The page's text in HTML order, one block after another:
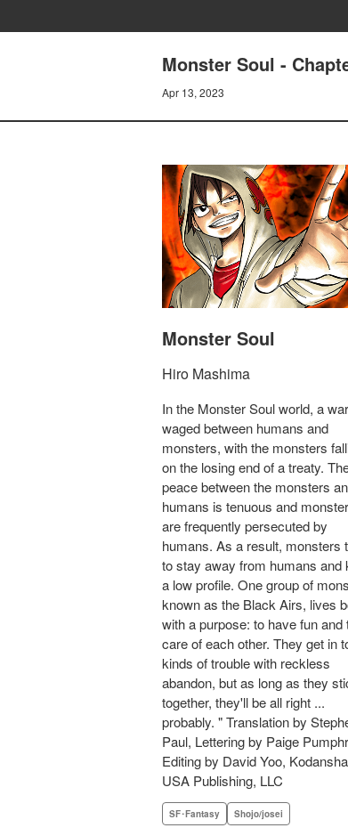
Monster Soul -
Apr 13, 2023
Monster Soul
Hiro Mashima
In the Monster Soul world, a
waged between humans and
monsters, with the monsters
on the losing end of a treaty.
peace between the monsters
humans is tenuous and
are frequently persecuted by
humans. As a result, monsters
to stay away from humans and
a low profile. One group of
known as the Black Airs, lives
with a purpose: to have fun and
care of each other. They get in
kinds of trouble with reckless
abandon, but as long as they
together, they'll be all right ...
probably. " Translation by
Paul, Lettering by Paige
Editing by David Yoo, Kodansha
USA Publishing, LLC
SF･Fantasy Shojo/josei